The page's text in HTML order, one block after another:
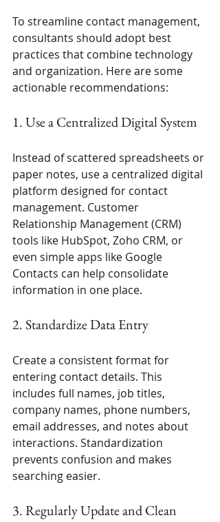
To streamline contact management,
consultants should adopt best
practices that combine technology
and organization. Here are some
actionable recommendations:
1. Use a Centralized Digital System
Instead of scattered spreadsheets or
paper notes, use a centralized digital
platform designed for contact
management. Customer
Relationship Management (CRM)
tools like HubSpot, Zoho CRM, or
even simple apps like Google
Contacts can help consolidate
information in one place.
2. Standardize Data Entry
Create a consistent format for
entering contact details. This
includes full names, job titles,
company names, phone numbers,
email addresses, and notes about
interactions. Standardization
prevents confusion and makes
searching easier.
3. Regularly Update and Clean